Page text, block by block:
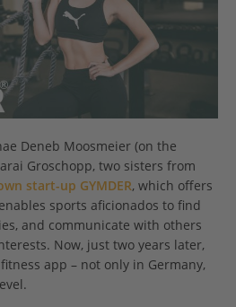
Deneb Moosmeier (on the
Groschopp, two sisters from
start-up GYMDER, which offers
sports aficionados to find
and communicate with others
Now, just two years later,
app – not only in Germany,